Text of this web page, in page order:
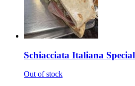
Schiacciata Italiana Special
Out of stock